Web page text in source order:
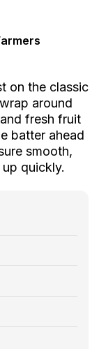
on the classic
around
fresh fruit
batter ahead
smooth,
quickly.